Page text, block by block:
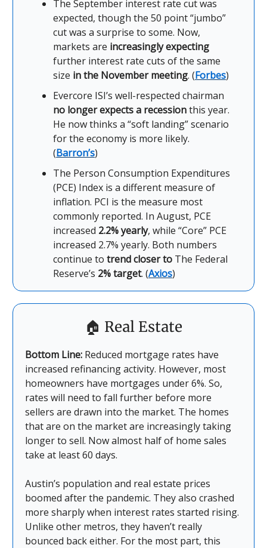
The September interest rate cut was
expected, though the 50 point “jumbo”
cut was a surprise to some. Now,
markets are increasingly expecting
further interest rate cuts of the same
size in the November meeting. (Forbes)
Evercore ISI’s well-respected chairman
no longer expects a recessionthis year.
He now thinks a “soft landing” scenario
for the economy is more likely.
(Barron’s)
The Person Consumption Expenditures
(PCE) Index is a different measure of
inflation. PCI is the measure most
commonly reported. In August, PCE
increased 2.2% yearly, while “Core” PCE
increased 2.7% yearly. Both numbers
continue to trend closer to The Federal
Reserve’s 2% target. (Axios)
🏠 Real Estate
Bottom Line: Reduced mortgage rates have
increased refinancing activity. However, most
homeowners have mortgages under 6%. So,
rates will need to fall further before more
sellers are drawn into the market. The homes
that are on the market are increasingly taking
longer to sell. Now almost half of home sales
take at least 60 days.
Austin’s population and real estate prices
boomed after the pandemic. They also crashed
more sharply when interest rates started rising.
Unlike other metros, they haven’t really
bounced back either. For the most part, this